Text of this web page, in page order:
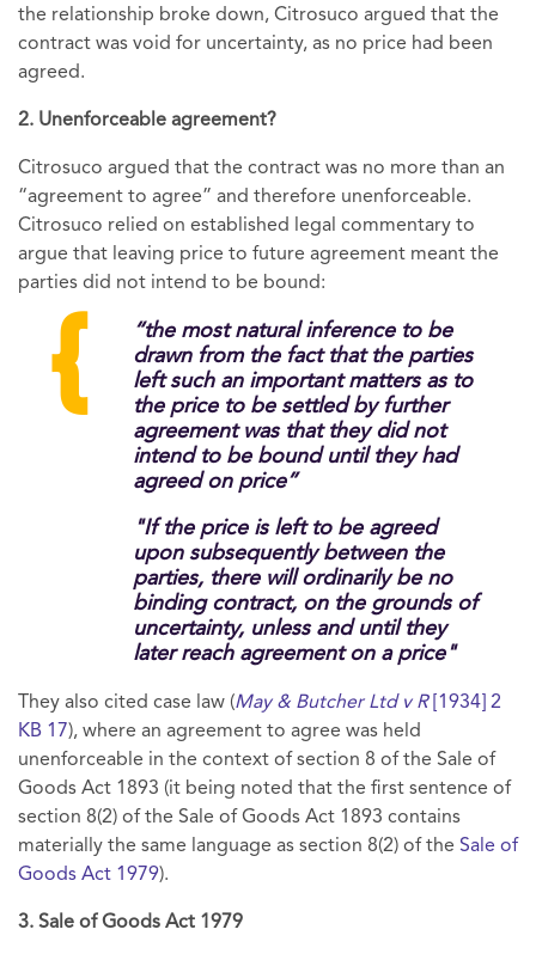
the relationship broke down, Citrosuco argued that the
contract was void for uncertainty, as no price had been
agreed.
2. Unenforceable agreement?
Citrosuco argued that the contract was no more than an
“agreement to agree” and therefore unenforceable.
Citrosuco relied on established legal commentary to
argue that leaving price to future agreement meant the
parties did not intend to be bound:
“the most natural inference to be
drawn from the fact that the parties
left such an important matters as to
the price to be settled by further
agreement was that they did not
intend to be bound until they had
agreed on price”
"If the price is left to be agreed
upon subsequently between the
parties, there will ordinarily be no
binding contract, on the grounds of
uncertainty, unless and until they
later reach agreement on a price"
They also cited case law (May & Butcher Ltd v R[1934] 2
KB 17), where an agreement to agree was held
unenforceable in the context of section 8 of the Sale of
Goods Act 1893 (it being noted that the first sentence of
section 8(2) of the Sale of Goods Act 1893 contains
materially the same language as section 8(2) of the Sale of
Goods Act 1979).
3. Sale of Goods Act 1979